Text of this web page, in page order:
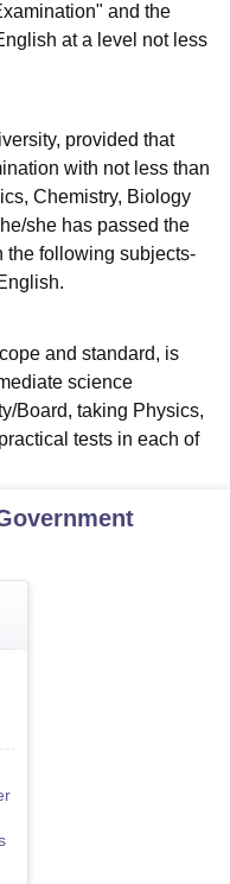
and the
at a level not less
provided that
with not less than
Chemistry, Biology
she has passed the
the following subjects-
and standard, is
science
Board, taking Physics,
tests in each of